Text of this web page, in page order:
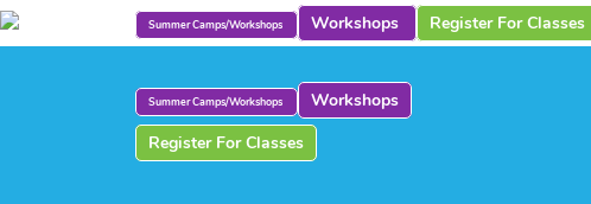
Summer Camps/Workshops Workshops Register For Classes
Summer Camps/Workshops
Workshops
Register For Classes